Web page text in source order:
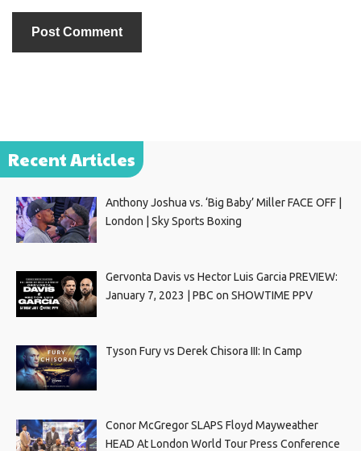
Recent Articles
Anthony Joshua vs. ‘Big Baby’ Miller FACE OFF |
London | Sky Sports Boxing
Gervonta Davis vs Hector Luis Garcia PREVIEW:
January 7, 2023 | PBC on SHOWTIME PPV
Tyson Fury vs Derek Chisora III: In Camp
Conor McGregor SLAPS Floyd Mayweather
HEAD At London World Tour Press Conference